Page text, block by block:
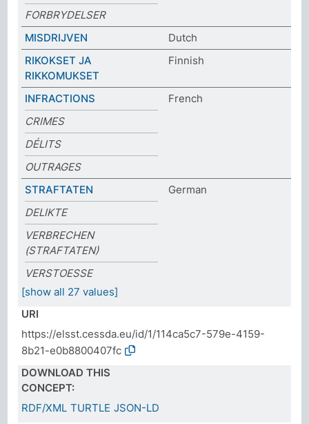
FORBRYDELSER
MISDRIJVEN
Dutch
RIKOKSET JA
RIKKOMUKSET
Finnish
INFRACTIONS
French
CRIMES
DÉLITS
OUTRAGES
STRAFTATEN
German
DELIKTE
VERBRECHEN
(STRAFTATEN)
VERSTOESSE
[show all 27 values]
URI
https://elsst.cessda.eu/id/1/114ca5c7-579e-4159-
8b21-e0b8800407fc
DOWNLOAD THIS
CONCEPT:
RDF/XML TURTLE JSON-LD